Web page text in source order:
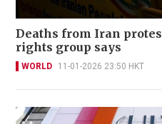
Deaths from Iran
rights group says
WORLD 11-01-2026 23:50 HKT